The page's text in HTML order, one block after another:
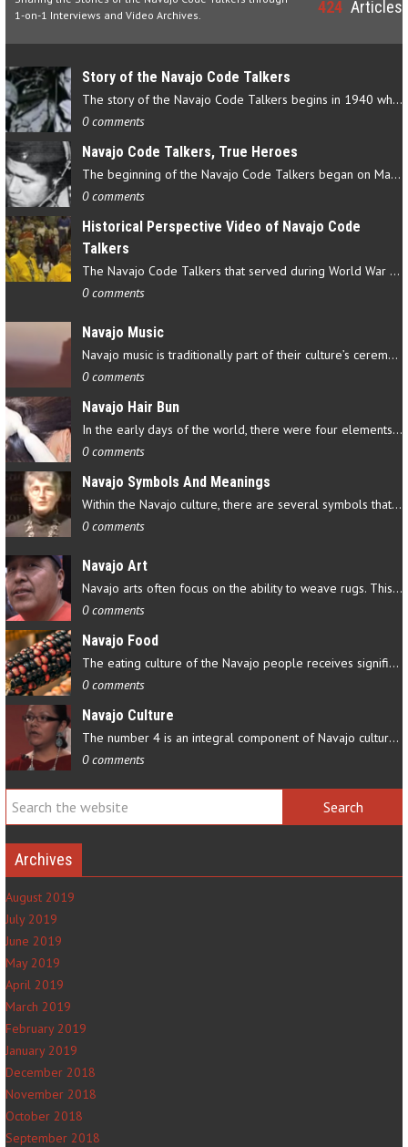
1-on-1 Interviews and Video Archives.
424 Articles
Story of the Navajo Code Talkers
The story of the Navajo Code Talkers begins in 1940 when a small…
0 comments
Navajo Code Talkers, True Heroes
The beginning of the Navajo Code Talkers began on May 4, 1942…
0 comments
Historical Perspective Video of Navajo Code
Talkers
The Navajo Code Talkers that served during World War II contributed…
0 comments
Navajo Music
Navajo music is traditionally part of their culture’s ceremonial…
0 comments
Navajo Hair Bun
In the early days of the world, there were four elements that…
0 comments
Navajo Symbols And Meanings
Within the Navajo culture, there are several symbols that have…
0 comments
Navajo Art
Navajo arts often focus on the ability to weave rugs. This talent…
0 comments
Navajo Food
The eating culture of the Navajo people receives significant…
0 comments
Navajo Culture
The number 4 is an integral component of Navajo culture. The…
0 comments
Archives
August 2019
July 2019
June 2019
May 2019
April 2019
March 2019
February 2019
January 2019
December 2018
November 2018
October 2018
September 2018